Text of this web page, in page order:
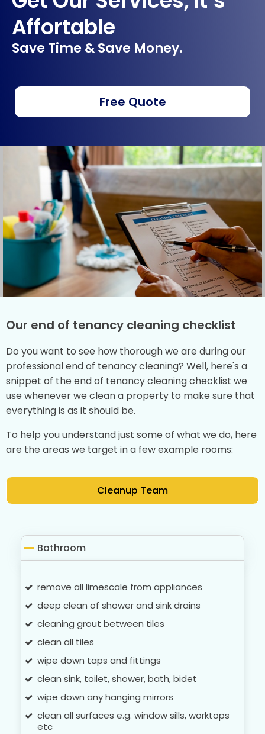
Affortable
Save Time & Save Money.
Free Quote
Our end of tenancy cleaning checklist
Do you want to see how thorough we are during our
professional end of tenancy cleaning? Well, here's a
snippet of the end of tenancy cleaning checklist we
use whenever we clean a property to make sure that
everything is as it should be.
To help you understand just some of what we do, here
are the areas we target in a few example rooms:
Cleanup Team
Bathroom
remove all limescale from appliances
deep clean of shower and sink drains
cleaning grout between tiles
clean all tiles
wipe down taps and fittings
clean sink, toilet, shower, bath, bidet
wipe down any hanging mirrors
clean all surfaces e.g. window sills, worktops
etc